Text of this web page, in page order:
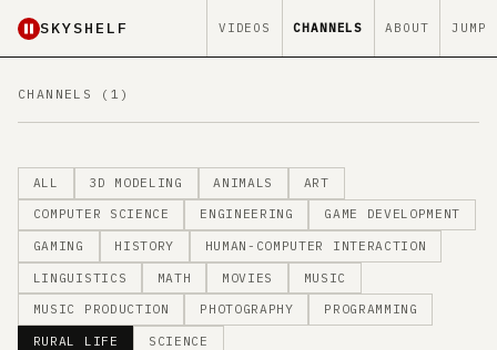
SKYSHELF VIDEOS CHANNELS ABOUT JUMP
CHANNELS (1)
ALL 3D MODELING ANIMALS ART
COMPUTER SCIENCE ENGINEERING GAME DEVELOPMENT
GAMING HISTORY HUMAN-COMPUTER INTERACTION
LINGUISTICS MATH MOVIES MUSIC
MUSIC PRODUCTION PHOTOGRAPHY PROGRAMMING
RURAL LIFE SCIENCE